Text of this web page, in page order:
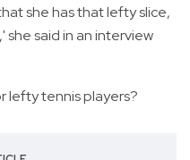
she has that lefty slice,
said in an interview
lefty tennis players?